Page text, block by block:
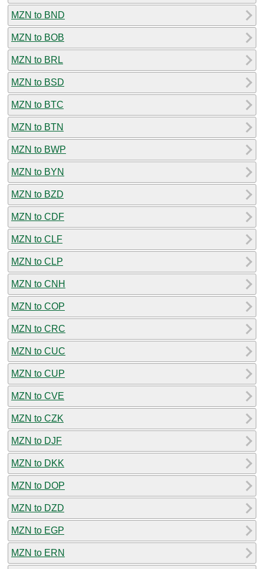
MZN to BND
MZN to BOB
MZN to BRL
MZN to BSD
MZN to BTC
MZN to BTN
MZN to BWP
MZN to BYN
MZN to BZD
MZN to CDF
MZN to CLF
MZN to CLP
MZN to CNH
MZN to COP
MZN to CRC
MZN to CUC
MZN to CUP
MZN to CVE
MZN to CZK
MZN to DJF
MZN to DKK
MZN to DOP
MZN to DZD
MZN to EGP
MZN to ERN